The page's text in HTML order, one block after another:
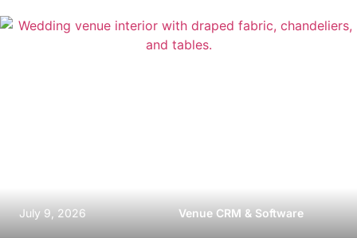
July 9, 2026 Venue CRM & Software